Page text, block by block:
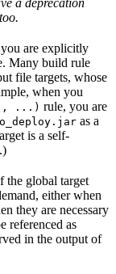
a deprecation
are explicitly
Many build rule
file targets, whose
when you
...) rule, you are
as a
is a self-
the global target
either when
they are necessary
referenced as
in the output of